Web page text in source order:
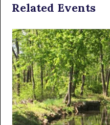
Related Events